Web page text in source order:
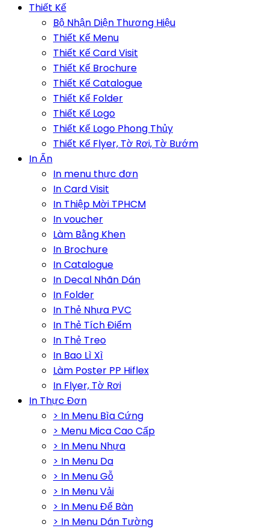
Thiết Kế
Bộ Nhận Diện Thương Hiệu
Thiết Kế Menu
Thiết Kế Card Visit
Thiết Kế Brochure
Thiết Kế Catalogue
Thiết Kế Folder
Thiết Kế Logo
Thiết Kế Logo Phong Thủy
Thiết Kế Flyer, Tờ Rơi, Tờ Bướm
In Ấn
In menu thực đơn
In Card Visit
In Thiệp Mời TPHCM
In voucher
Làm Bằng Khen
In Brochure
In Catalogue
In Decal Nhãn Dán
In Folder
In Thẻ Nhựa PVC
In Thẻ Tích Điểm
In Thẻ Treo
In Bao Lì Xì
Làm Poster PP Hiflex
In Flyer, Tờ Rơi
In Thực Đơn
> In Menu Bìa Cứng
> Menu Mica Cao Cấp
> In Menu Nhựa
> In Menu Da
> In Menu Gỗ
> In Menu Vải
> In Menu Để Bàn
> In Menu Dán Tường